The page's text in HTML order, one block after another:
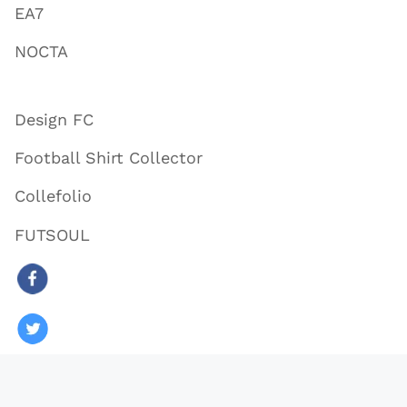
EA7
NOCTA
Design FC
Football Shirt Collector
Collefolio
FUTSOUL